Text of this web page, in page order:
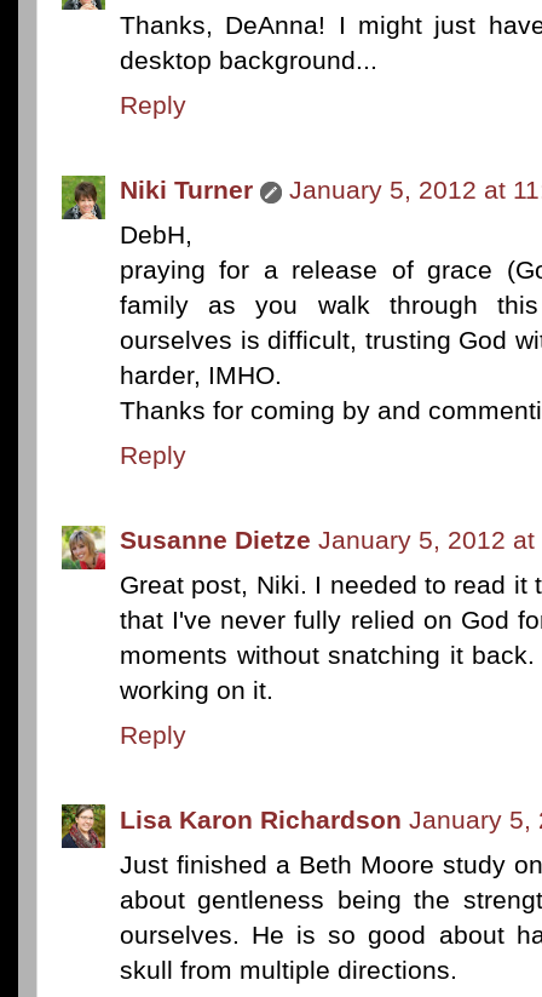
Thanks, DeAnna! I might just
desktop background...
Reply
Niki Turner
January 5, 2012 at
DebH,
praying for a release of grace
family as you walk through
ourselves is difficult, trusting God
harder, IMHO.
Thanks for coming by and
Reply
Susanne Dietze January 5, 2012 at
Great post, Niki. I needed to read
that I've never fully relied on God
moments without snatching it
working on it.
Reply
Lisa Karon Richardson January 5,
Just finished a Beth Moore study
about gentleness being the
ourselves. He is so good about
skull from multiple directions.